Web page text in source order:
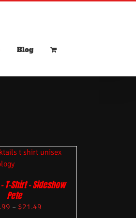
Blog
T-Shirt – Sideshow
Pete
– $21.49